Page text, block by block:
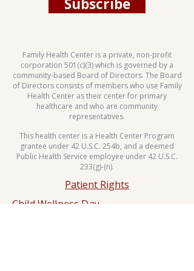
Subscribe
Family Health Center is a private, non-profit
corporation 501(c)(3) which is governed by a
community-based Board of Directors. The Board
of Directors consists of members who use Family
Health Center as their center for primary
healthcare and who are community
representatives.
This health center is a Health Center Program
grantee under 42 U.S.C. 254b, and a deemed
Public Health Service employee under 42 U.S.C.
233(g)-(n).
Patient Rights
Child Wellness Day